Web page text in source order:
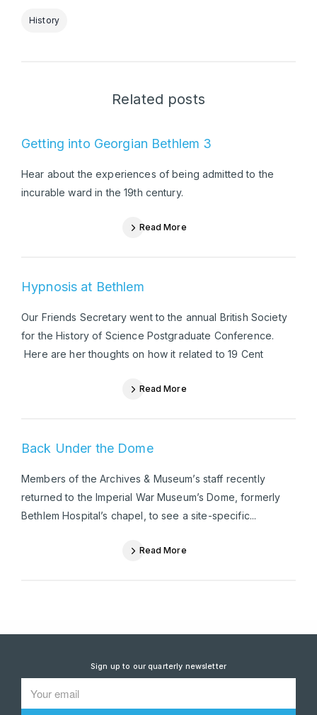
History
Related posts
Getting into Georgian Bethlem 3
Hear about the experiences of being admitted to the
incurable ward in the 19th century.
Read More
Hypnosis at Bethlem
Our Friends Secretary went to the annual British Society
for the History of Science Postgraduate Conference.
Here are her thoughts on how it related to 19 Cent
Read More
Back Under the Dome
Members of the Archives & Museum’s staff recently
returned to the Imperial War Museum’s Dome, formerly
Bethlem Hospital’s chapel, to see a site-specific...
Read More
Sign up to our quarterly newsletter